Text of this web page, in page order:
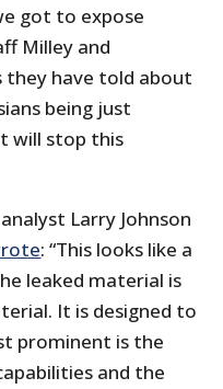
got to expose
Milley and
they have told about
being just
will stop this
Larry Johnson
: “This looks like a
leaked material is
It is designed to
prominent is the
and the